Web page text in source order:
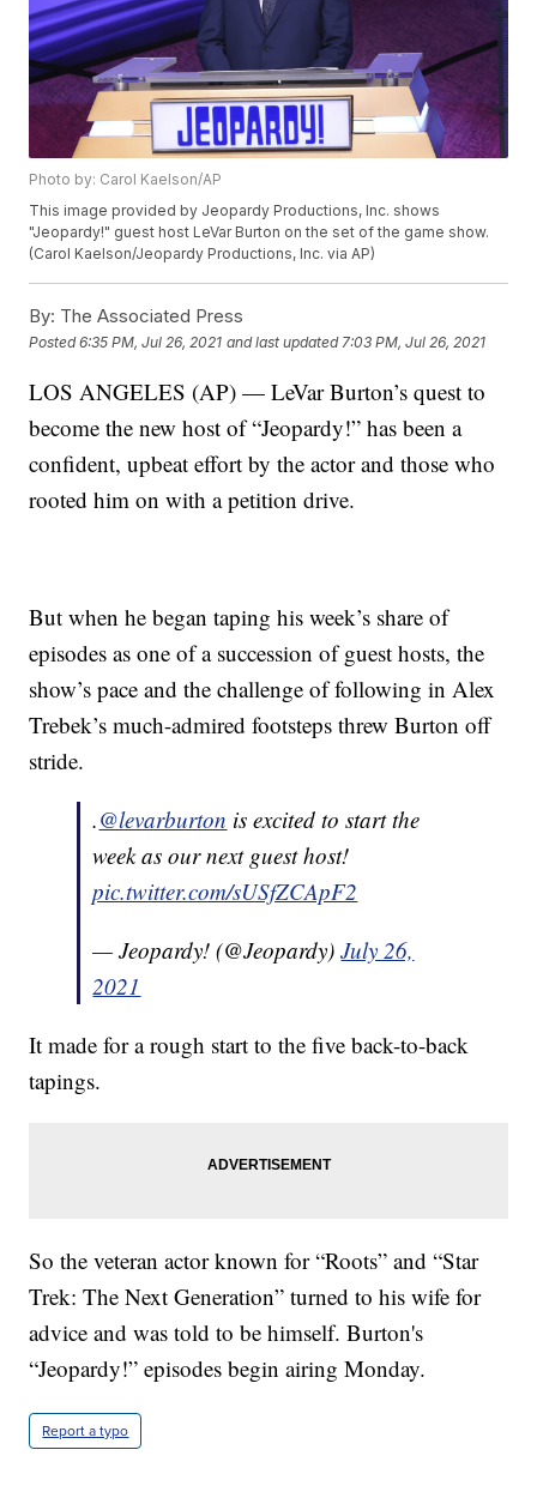
Photo by: Carol Kaelson/AP
This image provided by Jeopardy Productions, Inc. shows
"Jeopardy!" guest host LeVar Burton on the set of the game show.
(Carol Kaelson/Jeopardy Productions, Inc. via AP)
By: The Associated Press
Posted6:35 PM, Jul 26, 2021 and last updated 7:03 PM, Jul 26, 2021
LOS ANGELES (AP) — LeVar Burton’s quest to
become the new host of “Jeopardy!” has been a
confident, upbeat effort by the actor and those who
rooted him on with a petition drive.
But when he began taping his week’s share of
episodes as one of a succession of guest hosts, the
show’s pace and the challenge of following in Alex
Trebek’s much-admired footsteps threw Burton off
stride.
.@levarburton is excited to start the
week as our next guest host!
pic.twitter.com/sUSfZCApF2
— Jeopardy! (@Jeopardy)July 26,
2021
It made for a rough start to the five back-to-back
tapings.
So the veteran actor known for “Roots” and “Star
Trek: The Next Generation” turned to his wife for
advice and was told to be himself. Burton's
“Jeopardy!” episodes begin airing Monday.
Report a typo